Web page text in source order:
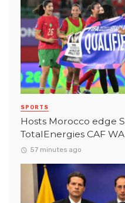
SPORTS
Hosts Morocco edge
TotalEnergies CAF
57 minutes ago